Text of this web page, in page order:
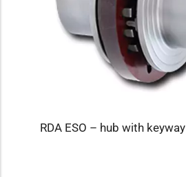
RDA ESO – hub with keyway